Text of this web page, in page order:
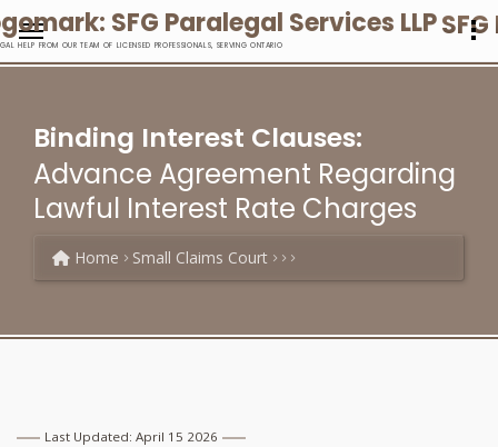
HELP FROM OUR TEAM OF LICENSED PROFESSIONALS, SERVING ONTARIO
Binding Interest Clauses:
Advance Agreement Regarding
Lawful Interest Rate Charges
Home Small Claims Court
Last Updated: April 15 2026